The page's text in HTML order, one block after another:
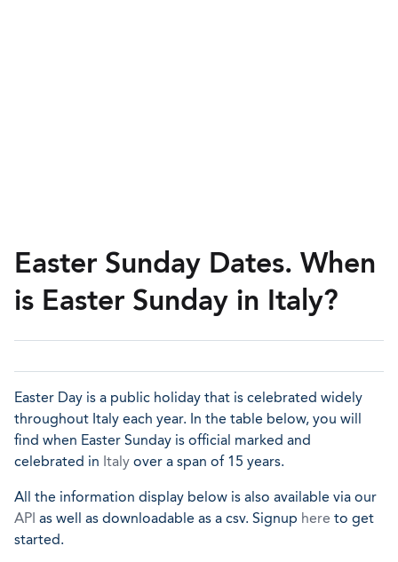
Easter Sunday Dates. When
is Easter Sunday in Italy?
Easter Day is a public holiday that is celebrated widely
throughout Italy each year. In the table below, you will
find when Easter Sunday is official marked and
celebrated in Italy over a span of 15 years.
All the information display below is also available via our
API as well as downloadable as a csv. Signup here to get
started.